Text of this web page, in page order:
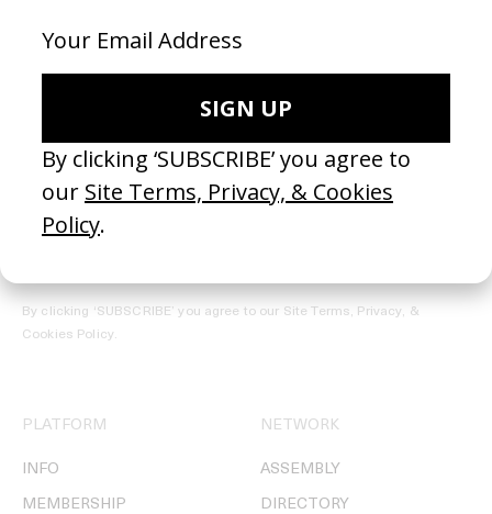
REGISTER →
Receive the Newsletter
By clicking ‘SUBSCRIBE’ you agree to our Site Terms, Privacy, &
Cookies Policy.
PLATFORM
INFO
MEMBERSHIP
NETWORK
ASSEMBLY
DIRECTORY